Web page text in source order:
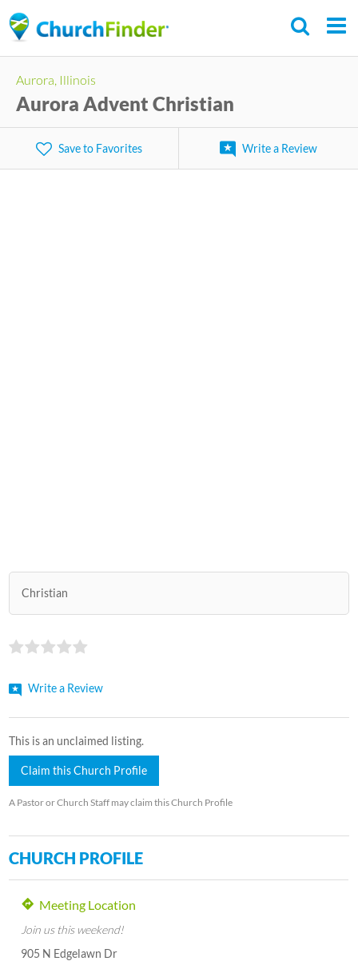
to
Aurora, Illinois
Aurora Advent Christian
Save to Favorites Write a Review
Christian
Write a Review
This is an unclaimed listing.
Claim this Church Profile
A Pastor or Church Staff may claim this Church Profile
CHURCH PROFILE
Meeting Location
Join us this weekend!
905 N Edgelawn Dr